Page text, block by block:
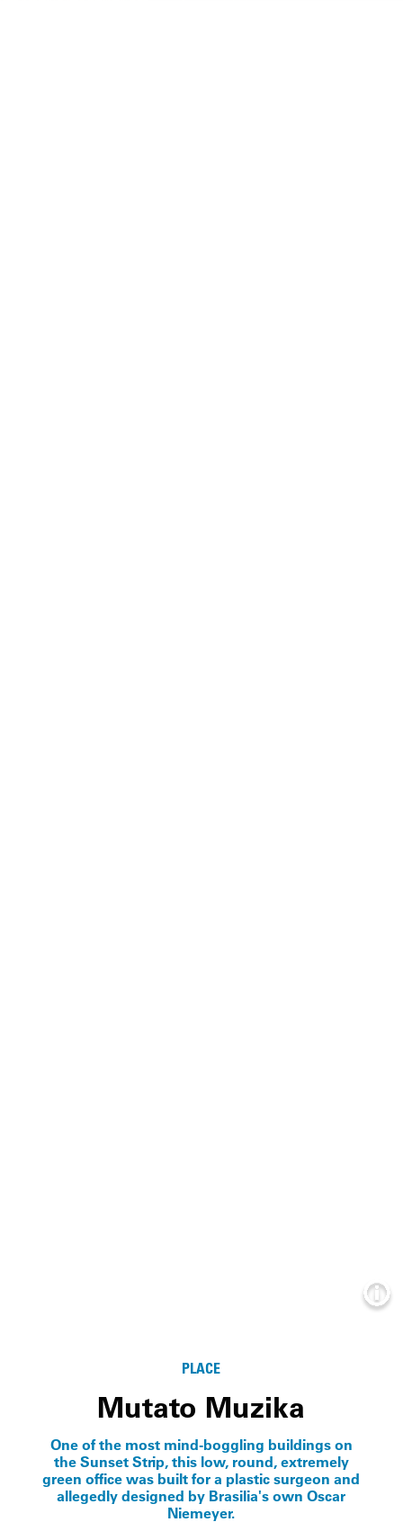
PLACE
Mutato Muzika
One of the most mind-boggling buildings on
the Sunset Strip, this low, round, extremely
green office was built for a plastic surgeon and
allegedly designed by Brasilia's own Oscar
Niemeyer.